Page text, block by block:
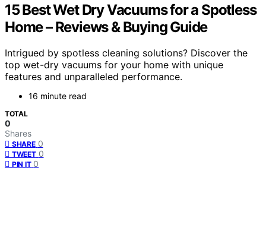
15 Best Wet Dry Vacuums for a Spotless
Home – Reviews & Buying Guide
Intrigued by spotless cleaning solutions? Discover the
top wet-dry vacuums for your home with unique
features and unparalleled performance.
16 minute read
TOTAL
0
Shares
SHARE 0
TWEET 0
PIN IT 0